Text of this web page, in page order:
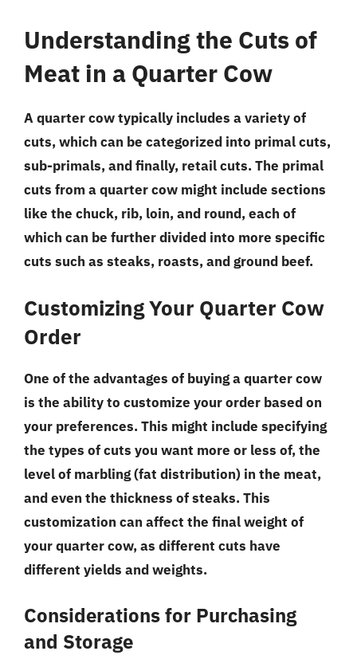
Understanding the Cuts of
Meat in a Quarter Cow
A quarter cow typically includes a variety of
cuts, which can be categorized into primal cuts,
sub-primals, and finally, retail cuts. The primal
cuts from a quarter cow might include sections
like the chuck, rib, loin, and round, each of
which can be further divided into more specific
cuts such as steaks, roasts, and ground beef.
Customizing Your Quarter Cow
Order
One of the advantages of buying a quarter cow
is the ability to customize your order based on
your preferences. This might include specifying
the types of cuts you want more or less of, the
level of marbling (fat distribution) in the meat,
and even the thickness of steaks. This
customization can affect the final weight of
your quarter cow, as different cuts have
different yields and weights.
Considerations for Purchasing
and Storage